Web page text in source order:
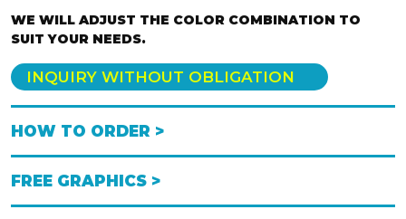
WE WILL ADJUST THE COLOR COMBINATION TO
SUIT YOUR NEEDS.
INQUIRY WITHOUT OBLIGATION
HOW TO ORDER >
FREE GRAPHICS >